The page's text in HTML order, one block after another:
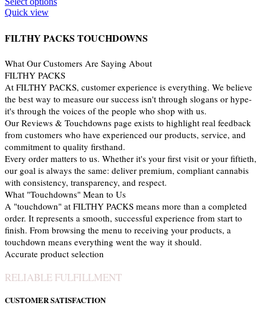
Quick view
FILTHY PACKS TOUCHDOWNS
What Our Customers Are Saying About
FILTHY PACKS
At FILTHY PACKS, customer experience is everything. We believe
the best way to measure our success isn't through slogans or hype-
it's through the voices of the people who shop with us.
Our Reviews & Touchdowns page exists to highlight real feedback
from customers who have experienced our products, service, and
commitment to quality firsthand.
Every order matters to us. Whether it's your first visit or your fiftieth,
our goal is always the same: deliver premium, compliant cannabis
with consistency, transparency, and respect.
What "Touchdowns" Mean to Us
A "touchdown" at FILTHY PACKS means more than a completed
order. It represents a smooth, successful experience from start to
finish. From browsing the menu to receiving your products, a
touchdown means everything went the way it should.
Accurate product selection
RELIABLE FULFILLMENT
CUSTOMER SATISFACTION